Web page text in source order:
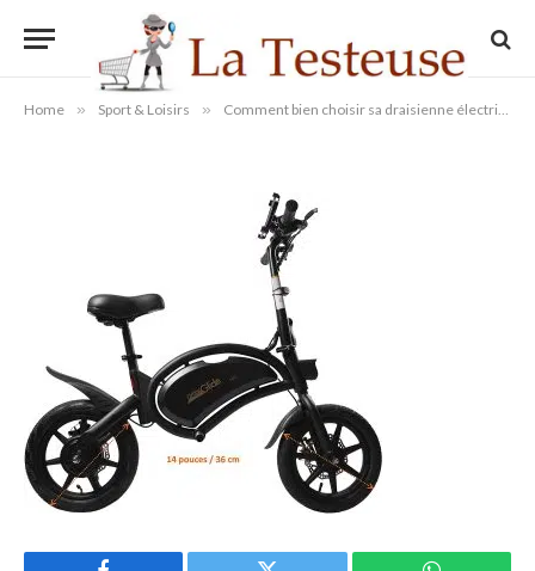
Home » Sport & Loisirs » Comment bien choisir sa draisienne électrique adulte ?
ByAdministrateur
16/08/2022
Aucun commentaire